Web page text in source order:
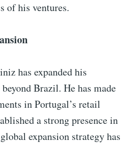
of his ventures.
has expanded his
Brazil. He has made
in Portugal’s retail
a strong presence in
expansion strategy has